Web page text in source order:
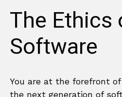
The Ethics
Software
You are at the forefront
the next generation of